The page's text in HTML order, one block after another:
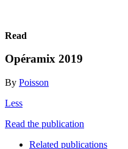
Read
Opéramix 2019
By Poisson
Less
Read the publication
Related publications